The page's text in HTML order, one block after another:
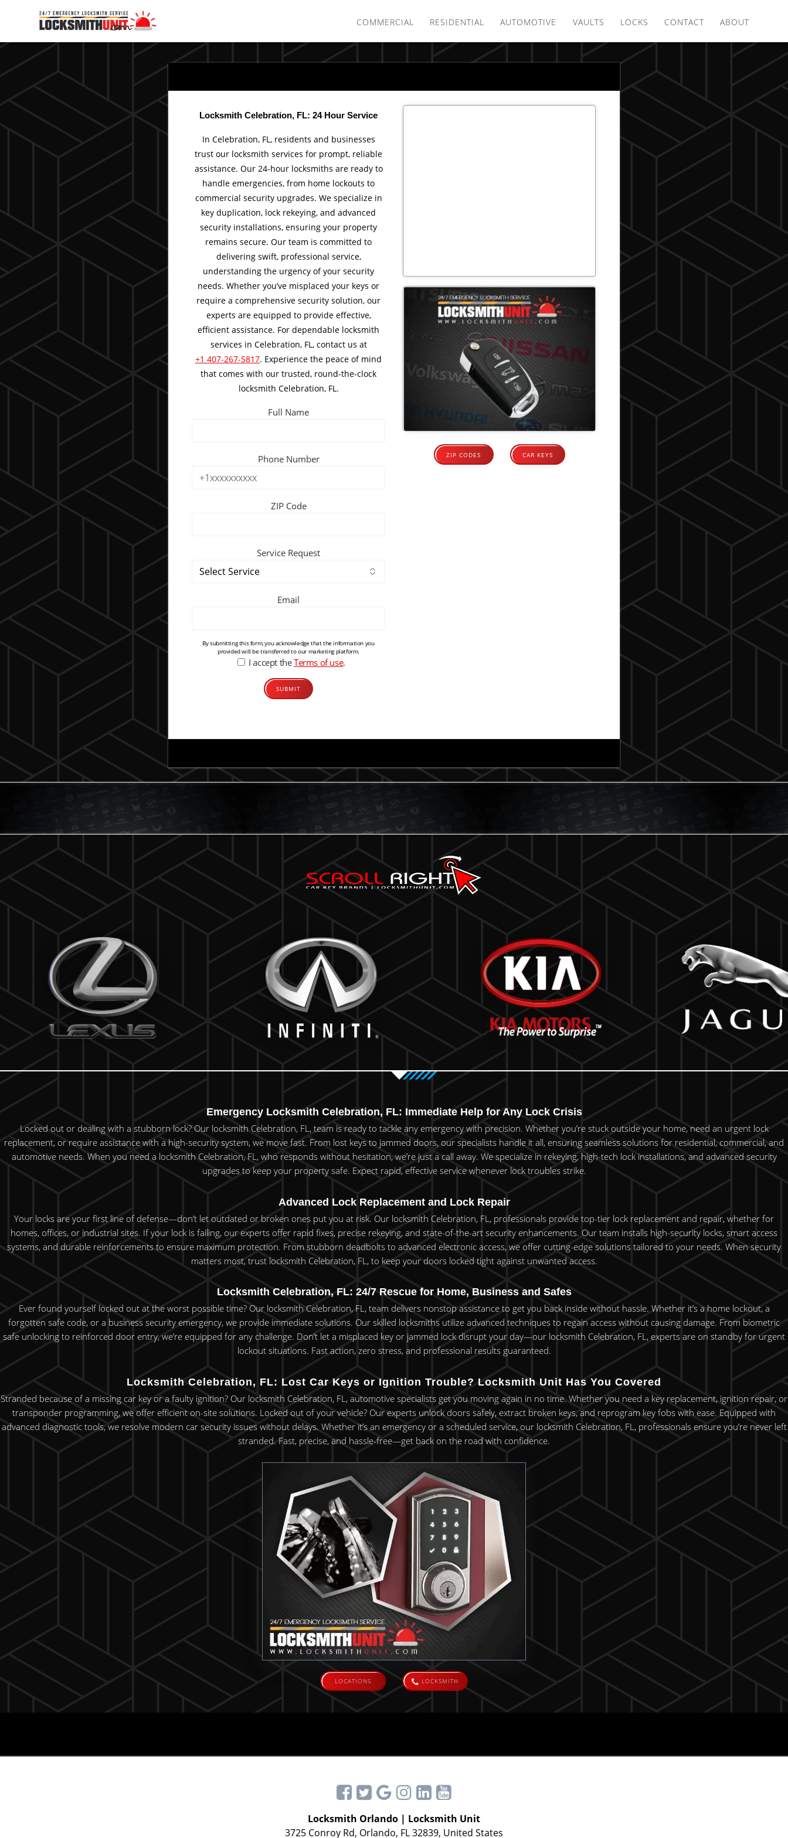
COMMERCIAL RESIDENTIAL AUTOMOTIVE VAULTS LOCKS CONTACT ABOUT
Locksmith Celebration, FL: 24 Hour Service
In Celebration, FL, residents and businesses
trust our locksmith services for prompt, reliable
assistance. Our 24-hour locksmiths are ready to
handle emergencies, from home lockouts to
commercial security upgrades. We specialize in
key duplication, lock rekeying, and advanced
security installations, ensuring your property
remains secure. Our team is committed to
delivering swift, professional service,
understanding the urgency of your security
needs. Whether you’ve misplaced your keys or
require a comprehensive security solution, our
experts are equipped to provide effective,
efficient assistance. For dependable locksmith
services in Celebration, FL, contact us at
+1 407-267-5817. Experience the peace of mind
that comes with our trusted, round-the-clock
locksmith Celebration, FL.
Full Name
Phone Number
ZIP Code
Service Request
Email
By submitting this form, you acknowledge that the information you
provided will be transferred to our marketing platform.
I accept theTerms of use.
ZIP CODES CAR KEYS
Emergency Locksmith Celebration, FL: Immediate Help for Any Lock Crisis
Locked out or dealing with a stubborn lock? Our locksmith Celebration, FL, team is ready to tackle any emergency with precision. Whether you’re stuck outside your home, need an urgent lock
replacement, or require assistance with a high-security system, we move fast. From lost keys to jammed doors, our specialists handle it all, ensuring seamless solutions for residential, commercial, and
automotive needs. When you need a locksmith Celebration, FL, who responds without hesitation, we’re just a call away. We specialize in rekeying, high-tech lock installations, and advanced security
upgrades to keep your property safe. Expect rapid, effective service whenever lock troubles strike.
Advanced Lock Replacement and Lock Repair
Your locks are your first line of defense—don’t let outdated or broken ones put you at risk. Our locksmith Celebration, FL, professionals provide top-tier lock replacement and repair, whether for
homes, offices, or industrial sites. If your lock is failing, our experts offer rapid fixes, precise rekeying, and state-of-the-art security enhancements. Our team installs high-security locks, smart access
systems, and durable reinforcements to ensure maximum protection. From stubborn deadbolts to advanced electronic access, we offer cutting-edge solutions tailored to your needs. When security
matters most, trust locksmith Celebration, FL, to keep your doors locked tight against unwanted access.
Locksmith Celebration, FL: 24/7 Rescue for Home, Business and Safes
Ever found yourself locked out at the worst possible time? Our locksmith Celebration, FL, team delivers nonstop assistance to get you back inside without hassle. Whether it’s a home lockout, a
forgotten safe code, or a business security emergency, we provide immediate solutions. Our skilled locksmiths utilize advanced techniques to regain access without causing damage. From biometric
safe unlocking to reinforced door entry, we’re equipped for any challenge. Don’t let a misplaced key or jammed lock disrupt your day—our locksmith Celebration, FL, experts are on standby for urgent
lockout situations. Fast action, zero stress, and professional results guaranteed.
Locksmith Celebration, FL: Lost Car Keys or Ignition Trouble? Locksmith Unit Has You Covered
Stranded because of a missing car key or a faulty ignition? Our locksmith Celebration, FL, automotive specialists get you moving again in no time. Whether you need a key replacement, ignition repair, or
transponder programming, we offer efficient on-site solutions. Locked out of your vehicle? Our experts unlock doors safely, extract broken keys, and reprogram key fobs with ease. Equipped with
advanced diagnostic tools, we resolve modern car security issues without delays. Whether it’s an emergency or a scheduled service, our locksmith Celebration, FL, professionals ensure you’re never left
stranded. Fast, precise, and hassle-free—get back on the road with confidence.
LOCATIONS LOCKSMITH
Locksmith Orlando | Locksmith Unit
3725 Conroy Rd, Orlando, FL 32839, United States